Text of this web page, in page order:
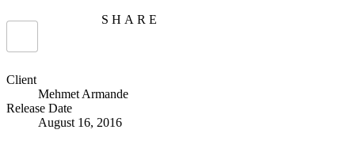
SHARE
Client
Mehmet Armande
Release Date
August 16, 2016